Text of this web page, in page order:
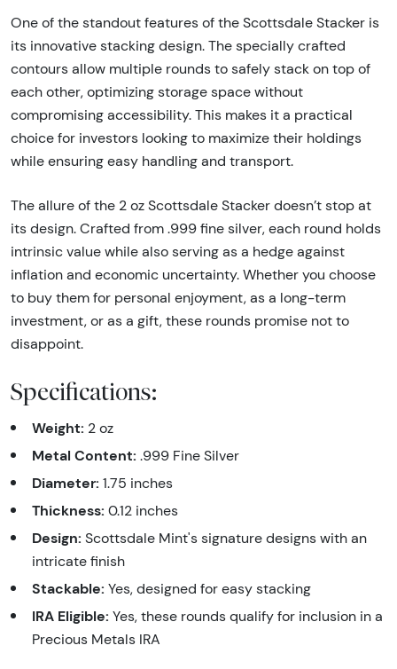
One of the standout features of the Scottsdale Stacker is
its innovative stacking design. The specially crafted
contours allow multiple rounds to safely stack on top of
each other, optimizing storage space without
compromising accessibility. This makes it a practical
choice for investors looking to maximize their holdings
while ensuring easy handling and transport.
The allure of the 2 oz Scottsdale Stacker doesn’t stop at
its design. Crafted from .999 fine silver, each round holds
intrinsic value while also serving as a hedge against
inflation and economic uncertainty. Whether you choose
to buy them for personal enjoyment, as a long-term
investment, or as a gift, these rounds promise not to
disappoint.
Specifications:
Weight: 2 oz
Metal Content: .999 Fine Silver
Diameter: 1.75 inches
Thickness: 0.12 inches
Design: Scottsdale Mint's signature designs with an
intricate finish
Stackable: Yes, designed for easy stacking
IRA Eligible: Yes, these rounds qualify for inclusion in a
Precious Metals IRA